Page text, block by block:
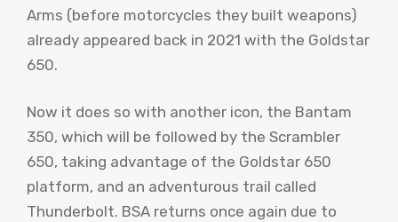
Arms (before motorcycles they built weapons)
already appeared back in 2021 with the Goldstar
650.
Now it does so with another icon, the Bantam
350, which will be followed by the Scrambler
650, taking advantage of the Goldstar 650
platform, and an adventurous trail called
Thunderbolt. BSA returns once again due to